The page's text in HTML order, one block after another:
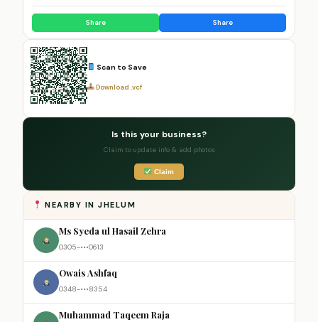
Share Share
Scan to Save
Download .vcf
Is this your business?
Claim to update info & add photos
Claim
NEARBY IN JHELUM
Ms Syeda ul Hasail Zehra
0305-•••0613
Owais Ashfaq
0348-•••8354
Muhammad Taqeem Raja